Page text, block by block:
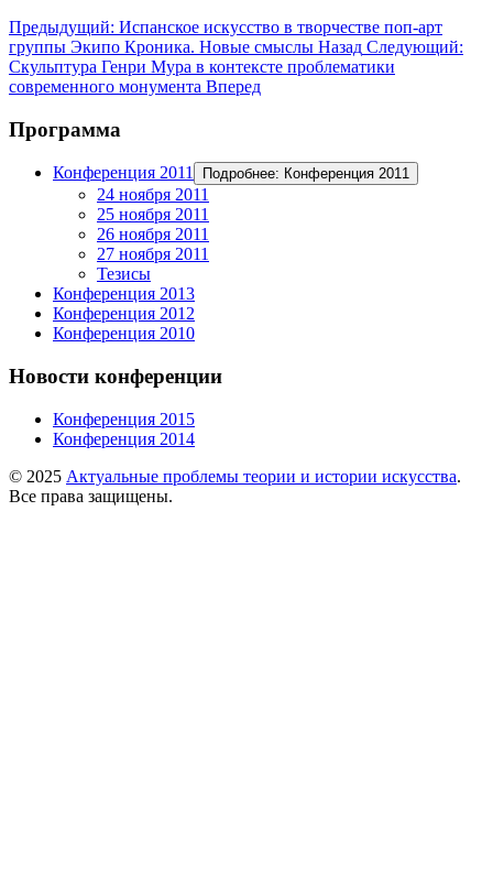
Предыдущий: Испанское искусство в творчестве поп-арт
группы Экипо Кроника. Новые смыслы Назад Следующий:
Скульптура Генри Мура в контексте проблематики
современного монумента Вперед
Программа
Конференция 2011 Подробнее: Конференция 2011
24 ноября 2011
25 ноября 2011
26 ноября 2011
27 ноября 2011
Тезисы
Конференция 2013
Конференция 2012
Конференция 2010
Новости конференции
Конференция 2015
Конференция 2014
© 2025 Актуальные проблемы теории и истории искусства.
Все права защищены.